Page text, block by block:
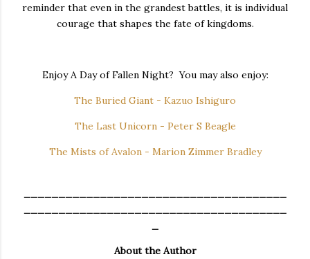
reminder that even in the grandestbattles, it is individual
courage that shapes the fate ofkingdoms.
Enjoy A Day of Fallen Night? You may also enjoy:
The Buried Giant - Kazuo Ishiguro
The Last Unicorn - Peter S Beagle
The Mists of Avalon - Marion Zimmer Bradley
About the Author